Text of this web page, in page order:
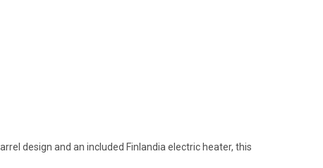
design and an included Finlandia electric heater, this